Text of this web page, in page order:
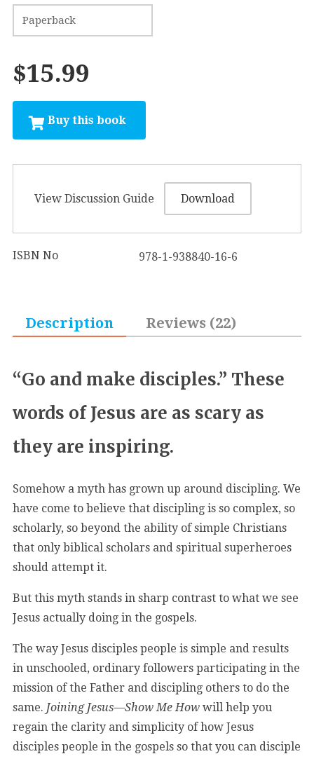
$15.99
View Discussion Guide Download
ISBN No 978-1-938840-16-6
Description Reviews (22)
“Go and make disciples.” These
words of Jesus are as scary as
they are inspiring.
Somehow a myth has grown up around discipling. We
have come to believe that discipling is so complex, so
scholarly, so beyond the ability of simple Christians
that only biblical scholars and spiritual superheroes
should attempt it.
But this myth stands in sharp contrast to what we see
Jesus actually doing in the gospels.
The way Jesus disciples people is simple and results
in unschooled, ordinary followers participating in the
mission of the Father and discipling others to do the
same. Joining Jesus—Show Me Howwill help you
regain the clarity and simplicity of how Jesus
disciples people in the gospels so that you can disciple